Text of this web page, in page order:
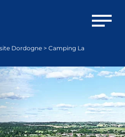
Open
Dordogne> Camping La